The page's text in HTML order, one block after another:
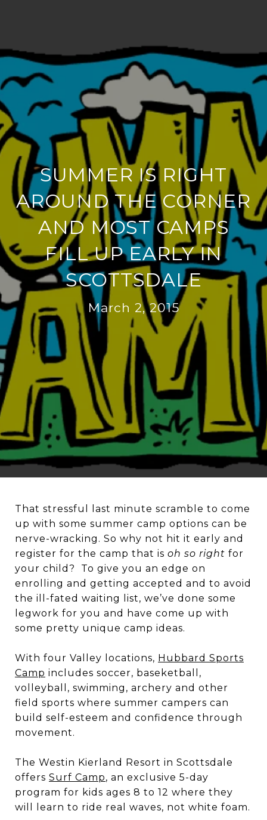
SUMMER IS RIGHT
AROUND THE CORNER
AND MOST CAMPS
FILL UP EARLY IN
SCOTTSDALE
March 2, 2015
That stressful last minute scramble to come
up with some summer camp options can be
nerve-wracking. So why not hit it early and
register for the camp that is oh so right for
your child? To give you an edge on
enrolling and getting accepted and to avoid
the ill-fated waiting list, we’ve done some
legwork for you and have come up with
some pretty unique camp ideas.
With four Valley locations, Hubbard Sports
Camp includes soccer, baseketball,
volleyball, swimming, archery and other
field sports where summer campers can
build self-esteem and confidence through
movement.
The Westin Kierland Resort in Scottsdale
offers Surf Camp, an exclusive 5-day
program for kids ages 8 to 12 where they
will learn to ride real waves, not white foam.